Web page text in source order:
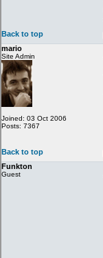
Back to top
mario
Site Admin
Joined: 03 Oct 2006
Posts: 7367
Back to top
Funkton
Guest